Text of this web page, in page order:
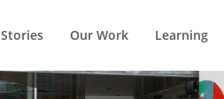
Stories Our Work Learning